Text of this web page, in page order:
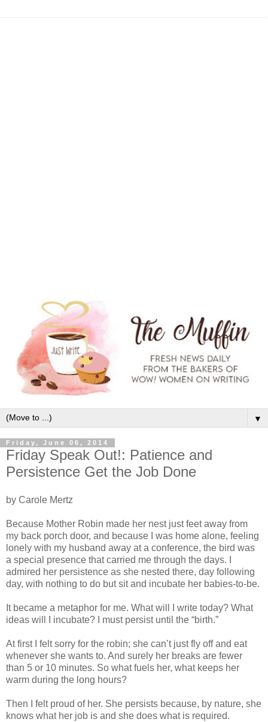
▼
Friday, June 06, 2014
Friday Speak Out!: Patience and
Persistence Get the Job Done
by Carole Mertz
Because Mother Robin made her nest just feet away from
my back porch door, and because I was home alone, feeling
lonely with my husband away at a conference, the bird was
a special presence that carried me through the days. I
admired her persistence as she nested there, day following
day, with nothing to do but sit and incubate her babies-to-be.
It became a metaphor for me. What will I write today? What
ideas will I incubate? I must persist until the “birth.”
At first I felt sorry for the robin; she can’t just fly off and eat
whenever she wants to. And surely her breaks are fewer
than 5 or 10 minutes. So what fuels her, what keeps her
warm during the long hours?
Then I felt proud of her. She persists because, by nature, she
knows what her job is and she does what is required.